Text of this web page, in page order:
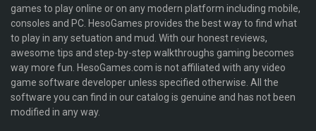
games to play online or on any modern platform including mobile,
consoles and PC. HesoGames provides the best way to find what
to play in any setuation and mud. With our honest reviews,
awesome tips and step-by-step walkthroughs gaming becomes
way more fun. HesoGames.com is not affiliated with any video
game software developer unless specified otherwise. All the
software you can find in our catalog is genuine and has not been
modified in any way.